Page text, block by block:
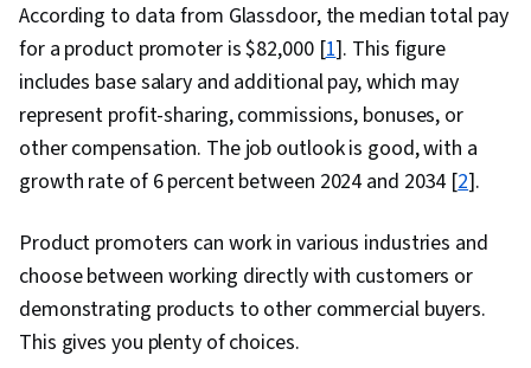
Entry, Sales Process, Sales Pipelines,
Databases, Data Management, Data Cleansing,
B2B Sales, Business-To-Consumer, Customer
Data Management, Data Quality, Campaign
Management, Data Entry, Sales Prospecting,
Promotions and Campaigns, Prospecting and
Decision-Making, Business Reporting, Customer
Support, Inside Sales, Customer Service, Data
Storytelling, Data Visualization, Customer and
Client Support, Performance Reporting,
According to data from Glassdoor, the median total pay
for a product promoter is $82,000 [1]. This figure
includes base salary and additional pay, which may
represent profit-sharing, commissions, bonuses, or
other compensation. The job outlook is good, with a
growth rate of 6 percent between 2024 and 2034 [2].
Product promoters can work in various industries and
choose between working directly with customers or
demonstrating products to other commercial buyers.
This gives you plenty of choices.